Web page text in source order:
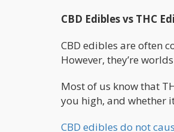
CBD Edibles vs THC
CBD edibles are often
However, they’re
Most of us know that
you high, and whether
CBD edibles do not